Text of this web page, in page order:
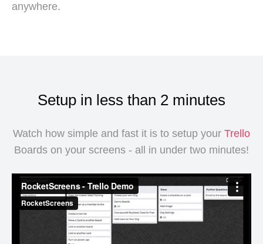
anywhere.
Setup in less than 2 minutes
Watch how simple and fast it is to setup your Trello
Boards on your screens - all in under two minutes!